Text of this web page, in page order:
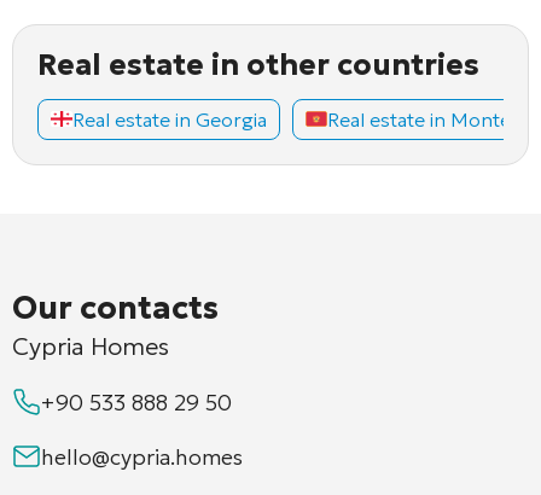
Real estate in other countries
Real estate in Georgia Real estate in
Our contacts
Cypria Homes
+90 533 888 29 50
hello@cypria.homes